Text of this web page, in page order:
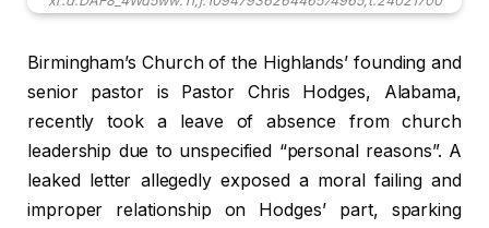
Birmingham’s Church of the Highlands’ founding and
senior pastor is Pastor Chris Hodges, Alabama,
recently took a leave of absence from church
leadership due to unspecified “personal reasons”. A
leaked letter allegedly exposed a moral failing and
improper relationship on Hodges’ part, sparking